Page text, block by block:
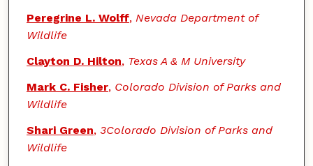
Peregrine L. Wolff, Nevada Department of
Wildlife
Clayton D. Hilton, Texas A & M University
Mark C. Fisher, Colorado Division of Parks and
Wildlife
Shari Green, 3Colorado Division of Parks and
Wildlife